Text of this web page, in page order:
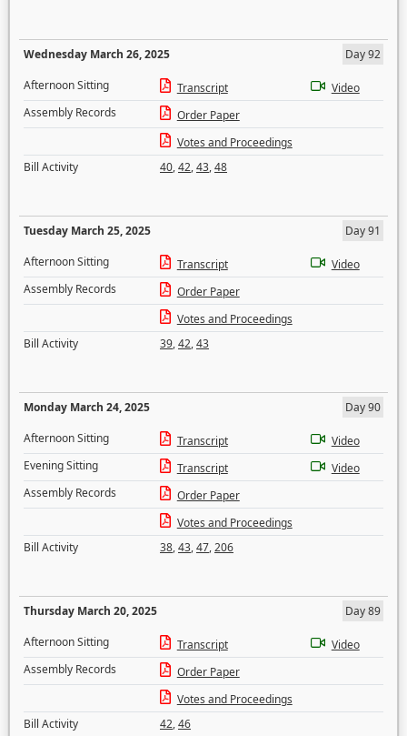
Wednesday March 26, 2025
Day 92
Afternoon Sitting
Transcript
Video
Assembly Records
Order Paper
Votes and Proceedings
Bill Activity
40,42,43,48
Tuesday March 25, 2025
Day 91
Afternoon Sitting
Transcript
Video
Assembly Records
Order Paper
Votes and Proceedings
Bill Activity
39,42,43
Monday March 24, 2025
Day 90
Afternoon Sitting
Transcript
Video
Evening Sitting
Transcript
Video
Assembly Records
Order Paper
Votes and Proceedings
Bill Activity
38,43,47,206
Thursday March 20, 2025
Day 89
Afternoon Sitting
Transcript
Video
Assembly Records
Order Paper
Votes and Proceedings
Bill Activity
42,46